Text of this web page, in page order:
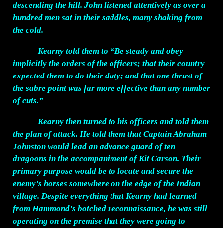
descending the hill. John listened attentively as over a
hundred men sat in their saddles, many shaking from
the cold.
Kearny told them to “Be steady and obey
implicitly the orders of the officers; that their country
expected them to do their duty; and that one thrust of
the sabre point was far more effective than any number
of cuts.”
Kearny then turned to his officers and told them
the plan of attack. He told them that Captain Abraham
Johnston would lead an advance guard of ten
dragoons in the accompaniment of Kit Carson. Their
primary purpose would be to locate and secure the
enemy’s horses somewhere on the edge of the Indian
village. Despite everything that Kearny had learned
from Hammond’s botched reconnaissance, he was still
operating on the premise that they were going to